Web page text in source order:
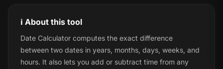
ℹ️ About this tool
Date Calculator computes the exact difference
between two dates in years, months, days, weeks, and
hours. It also lets you add or subtract time from any